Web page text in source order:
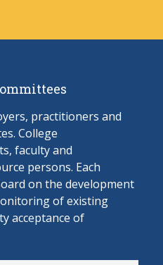
practitioners and
College
faculty and
persons. Each
on the development
of existing
acceptance of